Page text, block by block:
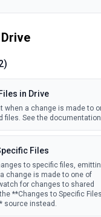
)
in Drive
when a change is made to
files. See the documentation
Files
to specific files,
change is made to one of
for changes to shared
**Changes to Specific Files
source instead.